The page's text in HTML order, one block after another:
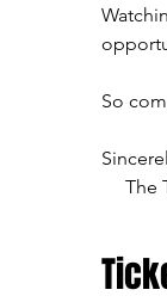
So
The